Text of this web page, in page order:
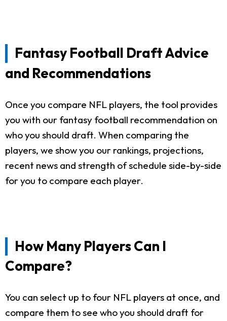
Fantasy Football Draft Advice
and Recommendations
Once you compare NFL players, the tool provides
you with our fantasy football recommendation on
who you should draft. When comparing the
players, we show you our rankings, projections,
recent news and strength of schedule side-by-side
for you to compare each player.
How Many Players Can I
Compare?
You can select up to four NFL players at once, and
compare them to see who you should draft for